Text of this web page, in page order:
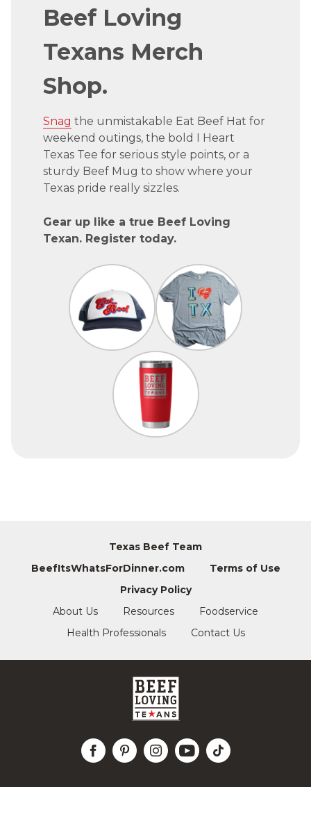
Beef Loving
Texans Merch
Shop.
Snag the unmistakable Eat Beef Hat for
weekend outings, the bold I Heart
Texas Tee for serious style points, or a
sturdy Beef Mug to show where your
Texas pride really sizzles.
Gear up like a true Beef Loving
Texan. Register today.
Texas Beef Team
BeefItsWhatsForDinner.com
Terms of Use
Privacy Policy
About Us
Resources
Foodservice
Health Professionals
Contact Us